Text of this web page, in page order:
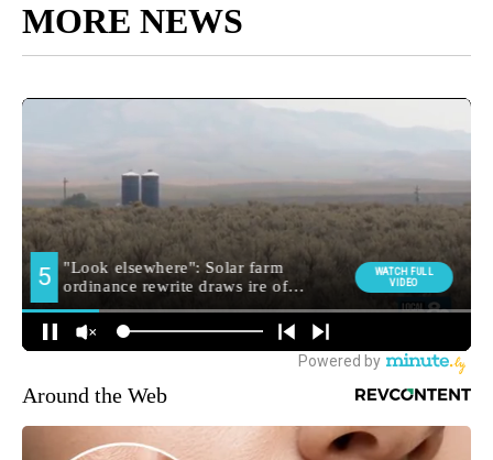
MORE NEWS
Around the Web